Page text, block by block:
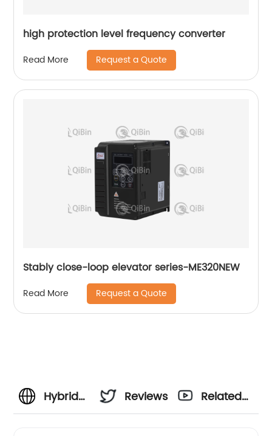
high protection level frequency converter
Read More Request a Quote
Stably close-loop elevator series-ME320NEW
Read More Request a Quote
Hybrid
Reviews
Related